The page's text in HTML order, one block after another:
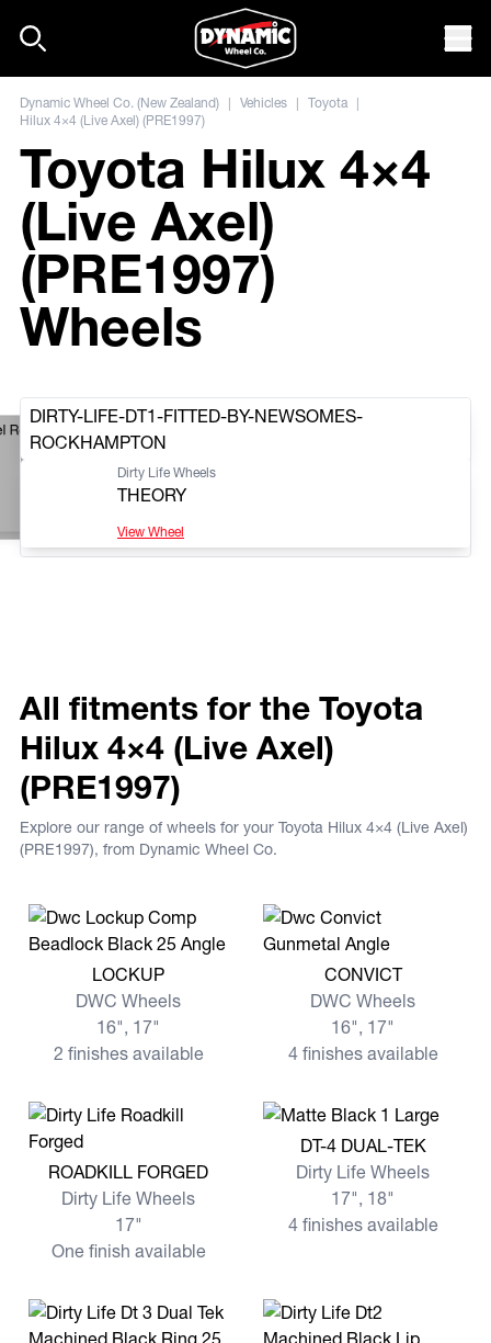
Dynamic Wheel Co. (New Zealand) | Vehicles | Toyota |
Hilux 4×4 (Live Axel) (PRE1997)
Toyota Hilux 4×4
(Live Axel)
(PRE1997)
Wheels
Hole By
DIRTY-LIFE-DT1-FITTED-BY-NEWSOMES-
ROCKHAMPTON
Dirty Life Wheels
THEORY
View Wheel
All fitments for the Toyota
Hilux 4×4 (Live Axel)
(PRE1997)
Explore our range of wheels for your Toyota Hilux 4×4 (Live Axel)
(PRE1997), from Dynamic Wheel Co.
View more LOCKUP
LOCKUP
DWC Wheels
16", 17"
2 finishes available
View more CONVICT
CONVICT
DWC Wheels
16", 17"
4 finishes available
View more ROADKILL FORGED
ROADKILL FORGED
Dirty Life Wheels
17"
One finish available
View more DT-4 DUAL-TEK
DT-4 DUAL-TEK
Dirty Life Wheels
17", 18"
4 finishes available